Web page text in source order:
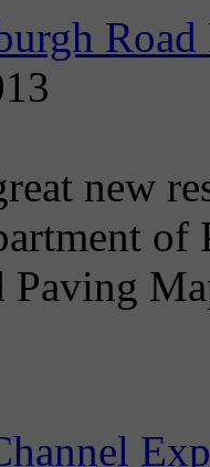
new
Paving